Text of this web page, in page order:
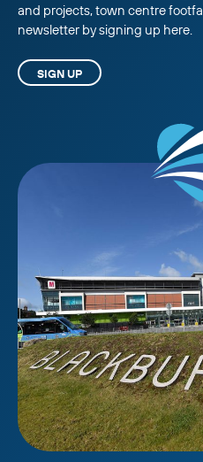
and projects, town centre
newsletter by signing up here.
SIGN UP